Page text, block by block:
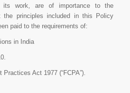
its work, are of importance to the
the principles included in this Policy
paid to the requirements of:
in India
Practices Act 1977 (“FCPA”).